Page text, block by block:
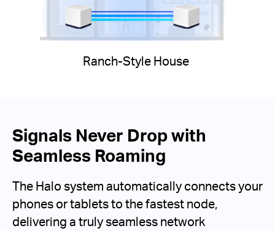
Ranch-Style House
Signals Never Drop with
Seamless Roaming
The Halo system automatically connects your
phones or tablets to the fastest node,
delivering a truly seamless network